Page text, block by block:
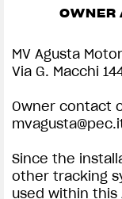
OWNER
MV Agusta
Via G. Macchi
Owner contact
Since the
other tracking
used within